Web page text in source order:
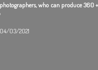
who can produce 360 +
04/03/2021